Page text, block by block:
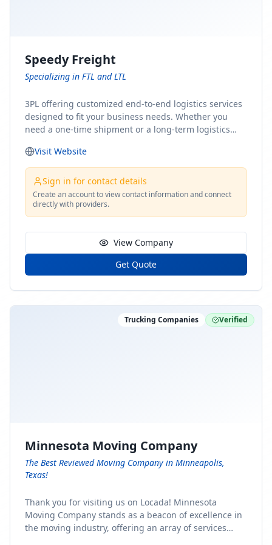
Speedy Freight
Specializing in FTL and LTL
3PL offering customized end-to-end logistics services
designed to fit your business needs. Whether you
need a one-time shipment or a long-term logistics
solution for you. From freight brokerage to expedited
shipping, FTL and LTL options, and comprehensive
fulfillment services, we ensure the safe and timely
delivery of your cargo, ensuring uninterrupted flow
within your supply chain.
Visit Website
Sign in for contact details
Create an account to view contact information and connect
directly with providers.
View Company
Get Quote
Trucking Companies Verified
Minnesota Moving Company
The Best Reviewed Moving Company in Minneapolis,
Texas!
Thank you for visiting us on Locada! Minnesota
Moving Company stands as a beacon of excellence in
the moving industry, offering an array of services